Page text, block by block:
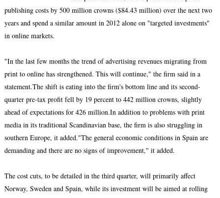
publishing costs by 500 million crowns ($84.43 million) over the next two
years and spend a similar amount in 2012 alone on "targeted investments"
in online markets.
"In the last few months the trend of advertising revenues migrating from
print to online has strengthened. This will continue," the firm said in a
statement.The shift is eating into the firm's bottom line and its second-
quarter pre-tax profit fell by 19 percent to 442 million crowns, slightly
ahead of expectations for 426 million.In addition to problems with print
media in its traditional Scandinavian base, the firm is also struggling in
southern Europe, it added."The general economic conditions in Spain are
demanding and there are no signs of improvement," it added.
The cost cuts, to be detailed in the third quarter, will primarily affect
Norway, Sweden and Spain, while its investment will be aimed at rolling